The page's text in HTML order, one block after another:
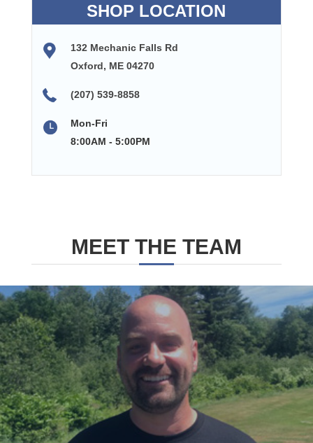
SHOP LOCATION
132 Mechanic Falls Rd
Oxford, ME 04270
(207) 539-8858
Mon-Fri
8:00AM - 5:00PM
MEET THE TEAM